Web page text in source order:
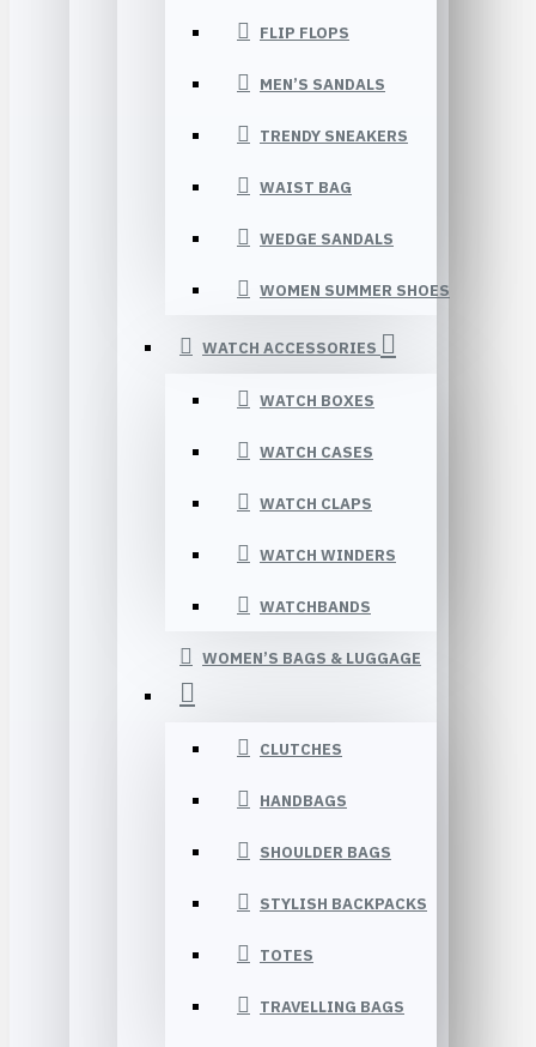
FLIP FLOPS
MEN’S SANDALS
TRENDY SNEAKERS
WAIST BAG
WEDGE SANDALS
WOMEN SUMMER SHOES
WATCH ACCESSORIES
WATCH BOXES
WATCH CASES
WATCH CLAPS
WATCH WINDERS
WATCHBANDS
WOMEN’S BAGS & LUGGAGE
CLUTCHES
HANDBAGS
SHOULDER BAGS
STYLISH BACKPACKS
TOTES
TRAVELLING BAGS